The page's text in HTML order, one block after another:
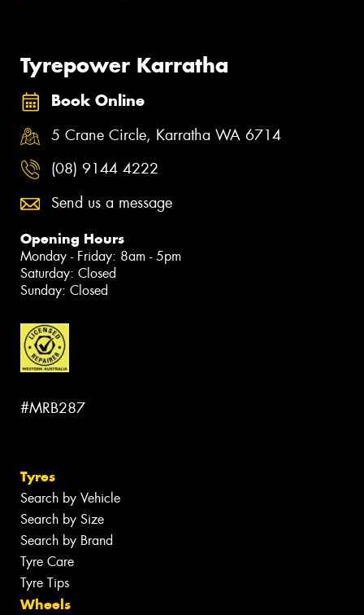
Tyrepower Karratha
Book Online
5 Crane Circle, Karratha WA 6714
(08) 9144 4222
Send us a message
Opening Hours
Monday - Friday: 8am - 5pm
Saturday: Closed
Sunday: Closed
#MRB287
Tyres
Search by Vehicle
Search by Size
Search by Brand
Tyre Care
Tyre Tips
Wheels